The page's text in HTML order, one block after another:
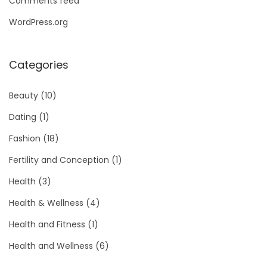
WordPress.org
Categories
Beauty (10)
Dating (1)
Fashion (18)
Fertility and Conception (1)
Health (3)
Health & Wellness (4)
Health and Fitness (1)
Health and Wellness (6)